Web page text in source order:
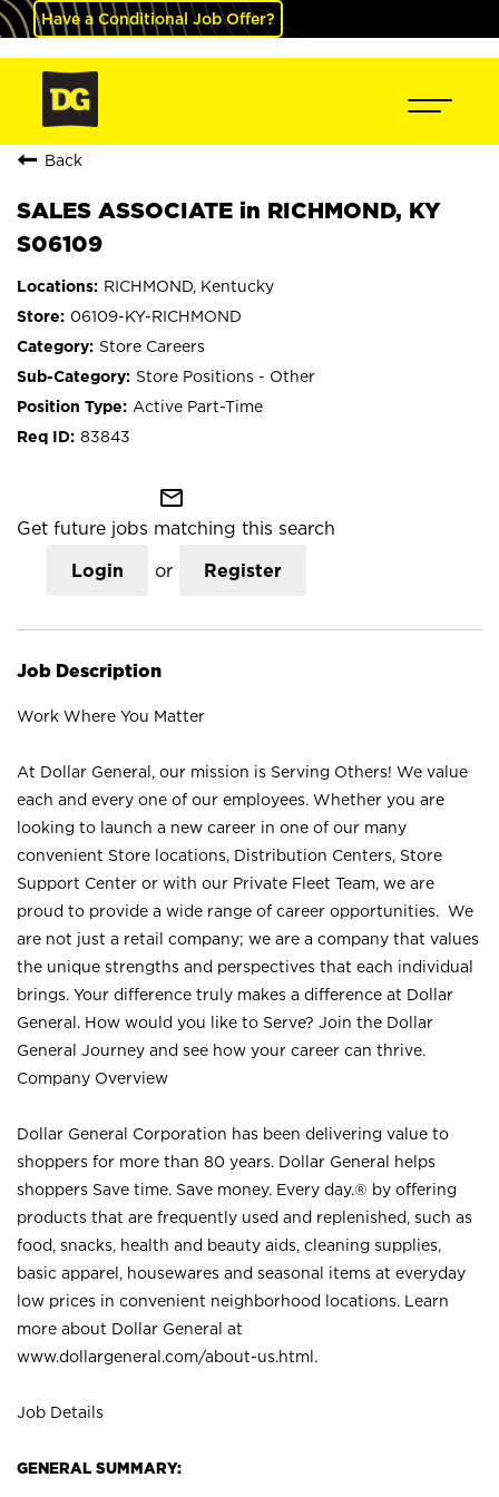
Have a Conditional Job Offer?
Back
SALES ASSOCIATE in RICHMOND, KY
S06109
RICHMOND, Kentucky
06109-KY-RICHMOND
Store Careers
Store Positions - Other
Active Part-Time
83843
mail_outline
Get future jobs matching this search
Login or Register
Job Description
Work Where You Matter
At Dollar General, our mission is Serving Others! We value
each and every one of our employees. Whether you are
looking to launch a new career in one of our many
convenient Store locations, Distribution Centers, Store
Support Center or with our Private Fleet Team, we are
proud to provide a wide range of career opportunities. We
are not just a retail company; we are a company that values
the unique strengths and perspectives that each individual
brings. Your difference truly makes a difference at Dollar
General. How would you like to Serve? Join the Dollar
General Journey and see how your career can thrive.
Company Overview
Dollar General Corporation has been delivering value to
shoppers for more than 80 years. Dollar General helps
shoppers Save time. Save money. Every day.® by offering
products that are frequently used and replenished, such as
food, snacks, health and beauty aids, cleaning supplies,
basic apparel, housewares and seasonal items at everyday
low prices in convenient neighborhood locations. Learn
more about Dollar General at
www.dollargeneral.com/about-us.html .
Job Details
GENERAL SUMMARY: